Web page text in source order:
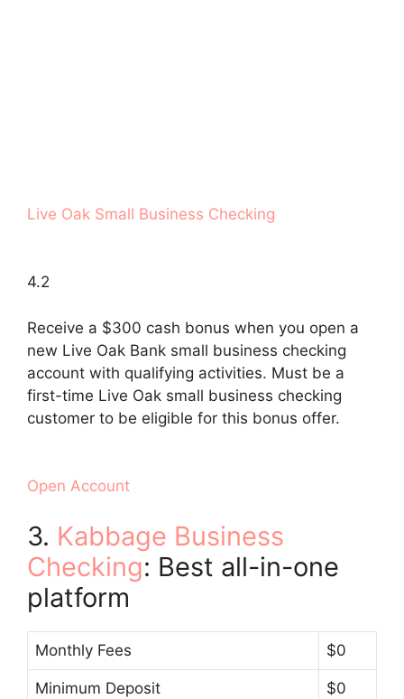
Live Oak Small Business Checking
4.2
Receive a $300 cash bonus when you open a
new Live Oak Bank small business checking
account with qualifying activities. Must be a
first-time Live Oak small business checking
customer to be eligible for this bonus offer.
Open Account
3. Kabbage Business
Checking: Best all-in-one
platform
Monthly Fees $0
Minimum Deposit $0